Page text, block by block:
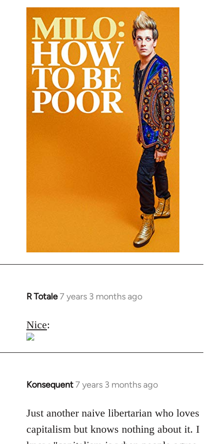
R Totale7 years 3 months ago
In
to
Welcome
Nice:
Konsequent7 years 3 months ago
In
to
Welcome
Just another naive libertarian who loves
capitalism but knows nothing about it. I